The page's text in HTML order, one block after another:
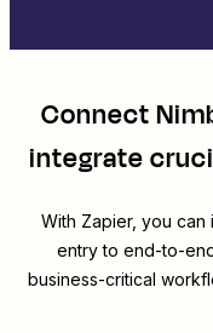
Connect
integrate
With Zapier, you
entry to end-to-
business-critical